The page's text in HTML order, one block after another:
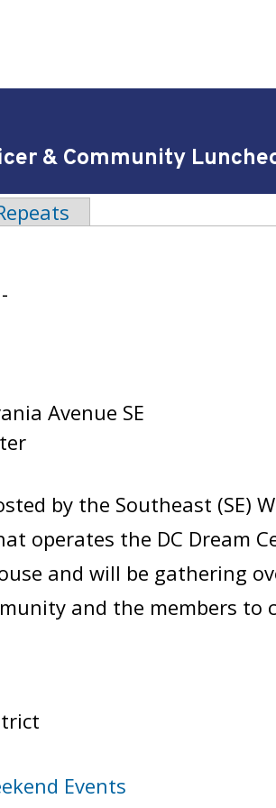
& Community
tab)
Avenue SE
by the Southeast (SE)
operates the DC Dream
and will be gathering
and the members to
Events